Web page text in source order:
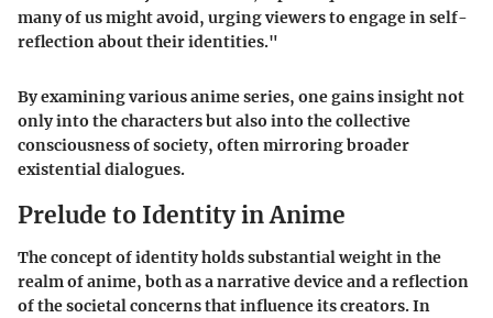
many of us might avoid, urging viewers to engage in self-
reflection about their identities."
By examining various anime series, one gains insight not
only into the characters but also into the collective
consciousness of society, often mirroring broader
existential dialogues.
Prelude to Identity in Anime
The concept of identity holds substantial weight in the
realm of anime, both as a narrative device and a reflection
of the societal concerns that influence its creators. In